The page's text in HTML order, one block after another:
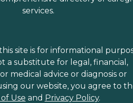
services.
site is for informational
a substitute for legal, financial,
medical advice or diagnosis or
our website, you agree to
Use and Privacy Policy.